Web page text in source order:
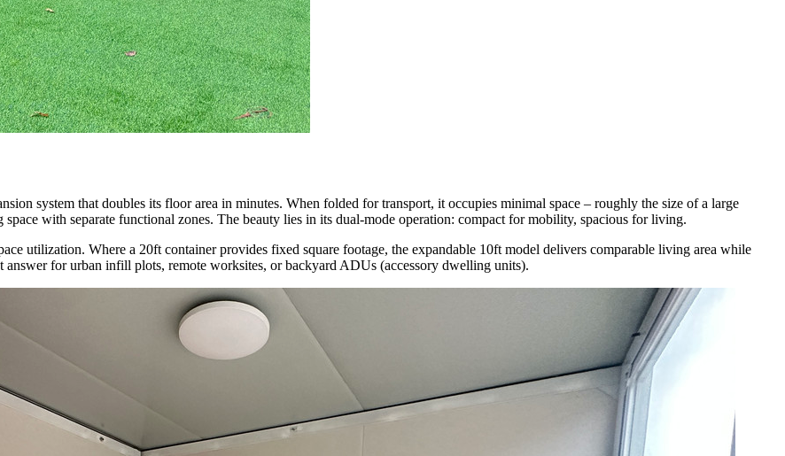
system that doubles its floor area in minutes. When folded for transport, it occupies minimal space – roughly the size of a large
with separate functional zones. The beauty lies in its dual-mode operation: compact for mobility, spacious for living.
utilization. Where a 20ft container provides fixed square footage, the expandable 10ft model delivers comparable living area while
answer for urban infill plots, remote worksites, or backyard ADUs (accessory dwelling units).